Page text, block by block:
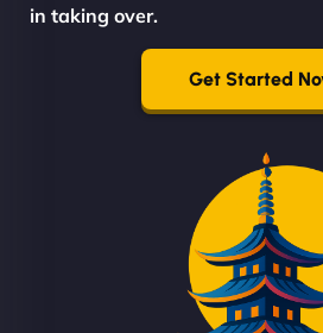
in taking over.
Get Started